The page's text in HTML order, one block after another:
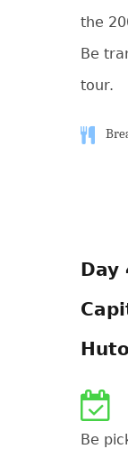
the
Be
tour.
Day
Be